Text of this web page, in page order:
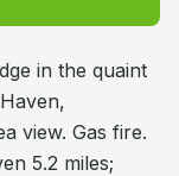
in the quaint
view. Gas fire.
5.2 miles;